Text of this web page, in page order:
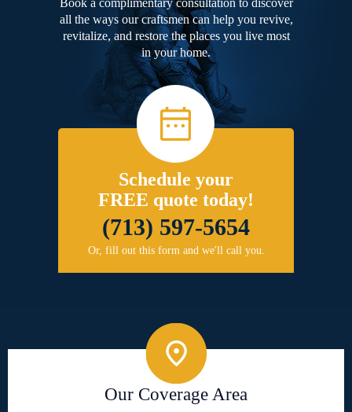
all the ways our craftsmen can help you revive,
revitalize, and restore the places you live most
in your home.
Schedule your
FREE quote today!
(713) 597-5654
Or, fill out this form and we'll call you.
Our Coverage Area